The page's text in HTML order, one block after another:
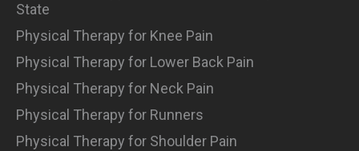
State
Physical Therapy for Knee Pain
Physical Therapy for Lower Back Pain
Physical Therapy for Neck Pain
Physical Therapy for Runners
Physical Therapy for Shoulder Pain